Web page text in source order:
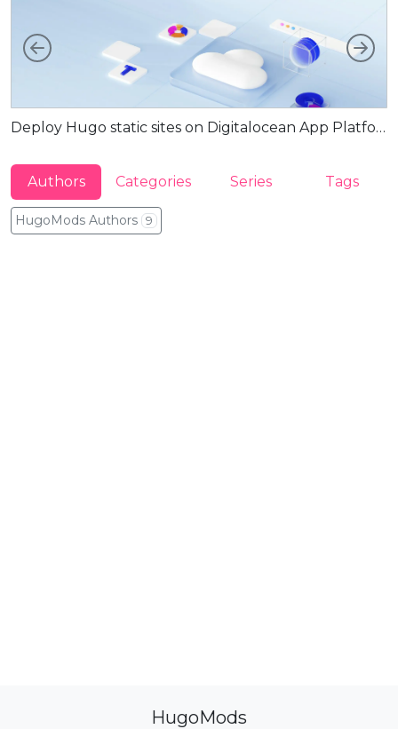
Deploy Hugo static sites on Digitalocean App Platform via Docker
Left
Authors Categories Series Tags
HugoMods Authors 9
HugoMods